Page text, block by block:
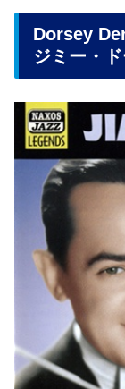
Dorsey
ジミー・